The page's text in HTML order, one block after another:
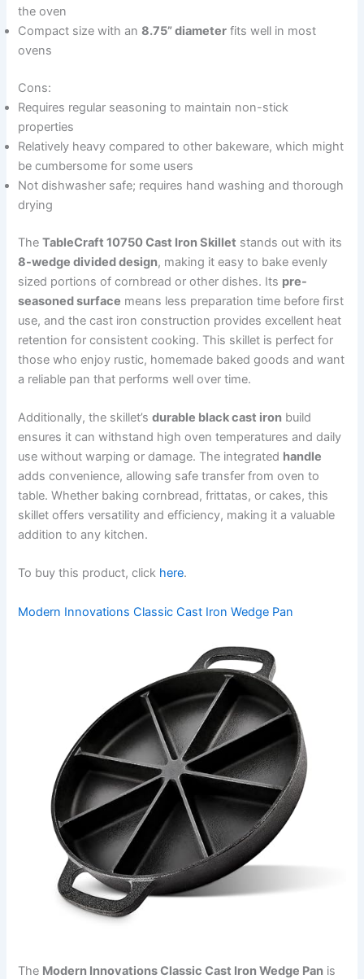
the oven
Compact size with an8.75” diameter fits well in most
ovens
Cons:
Requires regular seasoning to maintain non-stick
properties
Relatively heavy compared to other bakeware, which might
be cumbersome for some users
Not dishwasher safe; requires hand washing and thorough
drying
TheTableCraft 10750 Cast Iron Skillet stands out with its
8-wedge divided design, making it easy to bake evenly
sized portions of cornbread or other dishes. Its pre-
seasoned surface means less preparation time before first
use, and the cast iron construction provides excellent heat
retention for consistent cooking. This skillet is perfect for
those who enjoy rustic, homemade baked goods and want
a reliable pan that performs well over time.
Additionally, the skillet’sdurable black cast iron build
ensures it can withstand high oven temperatures and daily
use without warping or damage. The integrated handle
adds convenience, allowing safe transfer from oven to
table. Whether baking cornbread, frittatas, or cakes, this
skillet offers versatility and efficiency, making it a valuable
addition to any kitchen.
To buy this product, click here.
Modern Innovations Classic Cast Iron Wedge Pan
The Modern Innovations Classic Cast Iron Wedge Pan is